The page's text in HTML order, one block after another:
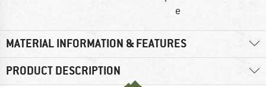
e
MATERIAL INFORMATION & FEATURES
PRODUCT DESCRIPTION